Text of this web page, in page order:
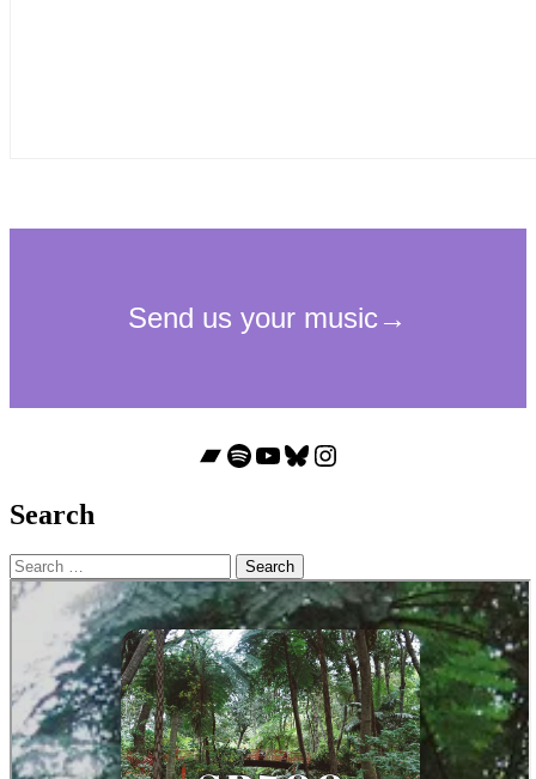
Bandcamp
Spotify
YouTube
Bluesky
Instagram
Search
Search
for: